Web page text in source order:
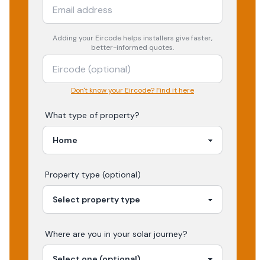
Adding your Eircode helps installers give faster,
better-informed quotes.
Don't know your Eircode? Find it here
What type of property?
Property type (optional)
Where are you in your solar journey?